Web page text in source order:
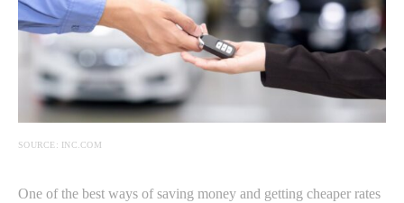
SOURCE: INC.COM
One of the best ways of saving money and getting cheaper rates